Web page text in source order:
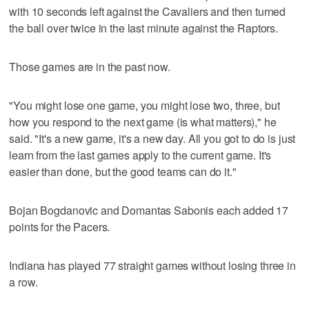
with 10 seconds left against the Cavaliers and then turned
the ball over twice in the last minute against the Raptors.
Those games are in the past now.
"You might lose one game, you might lose two, three, but
how you respond to the next game (is what matters)," he
said. "It's a new game, it's a new day. All you got to do is just
learn from the last games apply to the current game. It's
easier than done, but the good teams can do it."
Bojan Bogdanovic and Domantas Sabonis each added 17
points for the Pacers.
Indiana has played 77 straight games without losing three in
a row.